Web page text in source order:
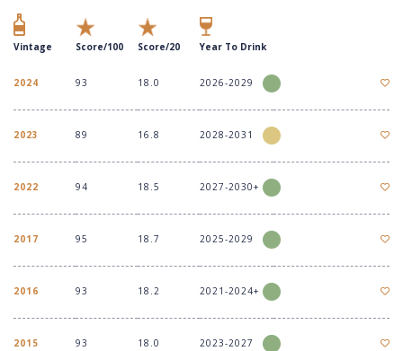
Vintage Score/100 Score/20 Year To Drink
2024 93 18.0 2026-2029
2023 89 16.8 2028-2031
2022 94 18.5 2027-2030+
2017 95 18.7 2025-2029
2016 93 18.2 2021-2024+
2015 93 18.0 2023-2027